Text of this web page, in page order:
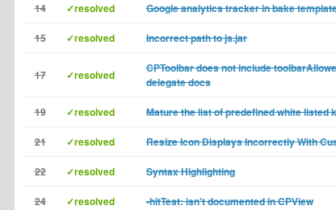
14 ✓resolved Google analytics tracker in bake
15 ✓resolved Incorrect path to js.jar
17 ✓resolved
CPToolbar does not include
delegate docs
19 ✓resolved Mature the list of predefined white listed
21 ✓resolved Resize Icon Displays Incorrectly With
22 ✓resolved Syntax Highlighting
24 ✓resolved -hitTest: isn't documented in CPView